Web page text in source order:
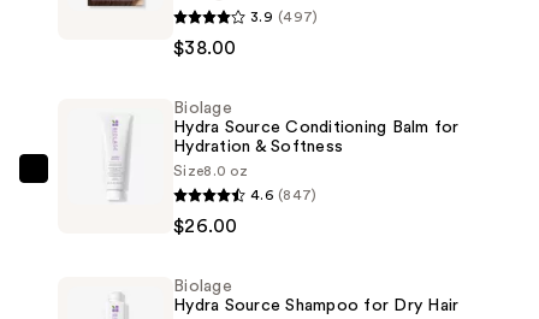
Touch
3.9 (497)
$38.00
Biolage
Biolage
Hydra Source Conditioning Balm for
Hydration & Softness
Size8.0 oz
4.6 (847)
$26.00
Biolage
Hydra Source Shampoo for Dry Hair